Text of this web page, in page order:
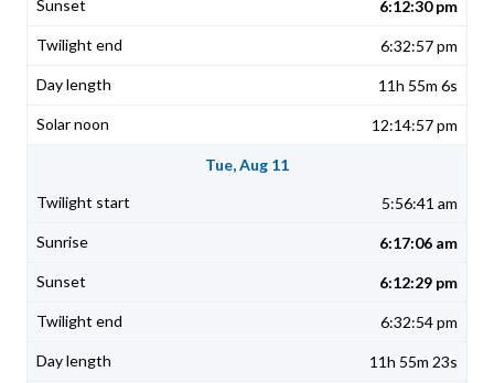
6:12:30 pm
6:32:57 pm
11h 55m 6s
12:14:57 pm
Tue, Aug 11
5:56:41 am
6:17:06 am
6:12:29 pm
6:32:54 pm
11h 55m 23s